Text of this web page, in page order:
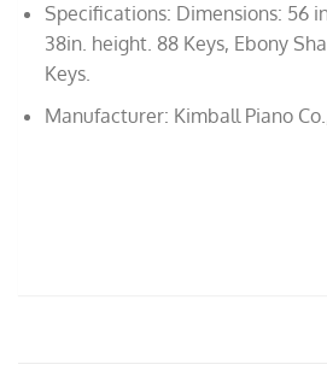
Specifications: Dimensions: 56
38in. height. 88 Keys, Ebony
Keys.
Manufacturer: Kimball Piano